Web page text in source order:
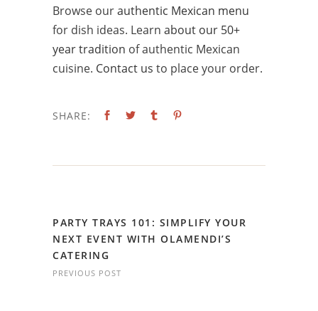
Browse ourauthentic Mexican menu
for dish ideas. Learn about our 50+
year tradition of authentic Mexican
cuisine. Contact us to place your order.
SHARE:
PARTY TRAYS 101: SIMPLIFY YOUR
NEXT EVENT WITH OLAMENDI’S
CATERING
PREVIOUS POST